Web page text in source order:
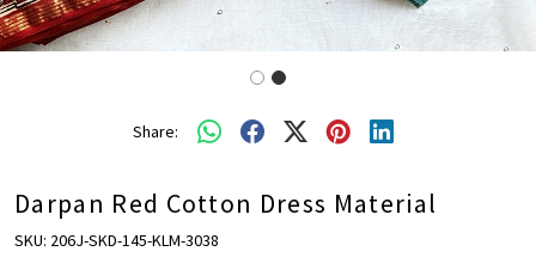
Share:
Darpan Red Cotton Dress Material
SKU: 206J-SKD-145-KLM-3038